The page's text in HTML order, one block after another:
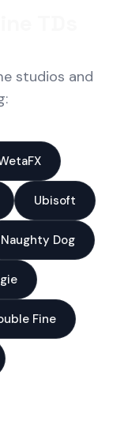
studios and
Ubisoft
Naughty Dog
Fine